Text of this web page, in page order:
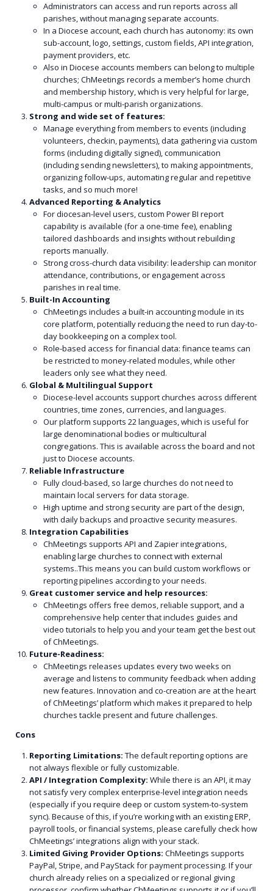
Administrators can access and run reports across all
parishes, without managing separate accounts.
In a Diocese account, each church has autonomy: its own
sub-account, logo, settings, custom fields, API integration,
payment providers, etc.
Also in Diocese accounts members can belong to multiple
churches; ChMeetings records a member’s home church
and membership history, which is very helpful for large,
multi-campus or multi-parish organizations.
Strong and wide set of features:
Manage everything from members to events (including
volunteers, checkin, payments), data gathering via custom
forms (including digitally signed), communication
(including sending newsletters), to making appointments,
organizing follow-ups, automating regular and repetitive
tasks, and so much more!
Advanced Reporting & Analytics
For diocesan-level users, custom Power BI report
capability is available (for a one-time fee), enabling
tailored dashboards and insights without rebuilding
reports manually.
Strong cross-church data visibility: leadership can monitor
attendance, contributions, or engagement across
parishes in real time.
Built-In Accounting
ChMeetings includes a built-in accounting module in its
core platform, potentially reducing the need to run day-to-
day bookkeeping on a complex tool.
Role-based access for financial data: finance teams can
be restricted to money-related modules, while other
leaders only see what they need.
Global & Multilingual Support
Diocese-level accounts support churches across different
countries, time zones, currencies, and languages.
Our platform supports 22 languages, which is useful for
large denominational bodies or multicultural
congregations. This is available across the board and not
just to Diocese accounts.
Reliable Infrastructure
Fully cloud-based, so large churches do not need to
maintain local servers for data storage.
High uptime and strong security are part of the design,
with daily backups and proactive security measures.
Integration Capabilities
ChMeetings supports API and Zapier integrations,
enabling large churches to connect with external
systems..This means you can build custom workflows or
reporting pipelines according to your needs.
Great customer service and help resources:
ChMeetings offers free demos, reliable support, and a
comprehensive help center that includes guides and
video tutorials to help you and your team get the best out
of ChMeetings.
Future-Readiness:
ChMeetings releases updates every two weeks on
average and listens to community feedback when adding
new features. Innovation and co-creation are at the heart
of ChMeetings’ platform which makes it prepared to help
churches tackle present and future challenges.
Cons
Reporting Limitations:The default reporting options are
not always flexible or fully customizable.
API / Integration Complexity:While there is an API, it may
not satisfy very complex enterprise-level integration needs
(especially if you require deep or custom system-to-system
sync). Because of this, if you’re working with an existing ERP,
payroll tools, or financial systems, please carefully check how
ChMeetings’ integrations align with your stack.
Limited Giving Provider Options:ChMeetings supports
PayPal, Stripe, and PayStack for payment processing. If your
church already relies on a specialized or regional giving